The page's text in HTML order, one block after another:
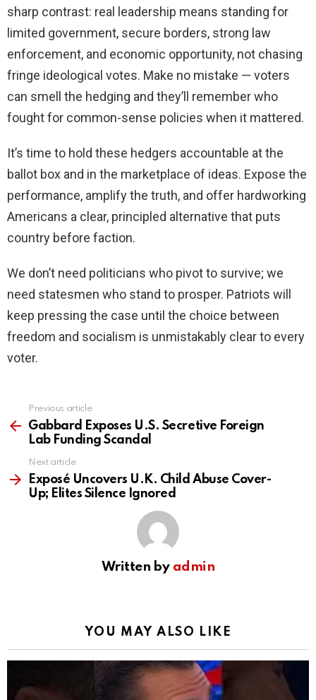
sharp contrast: real leadership means standing for
limited government, secure borders, strong law
enforcement, and economic opportunity, not chasing
fringe ideological votes. Make no mistake — voters
can smell the hedging and they’ll remember who
fought for common-sense policies when it mattered.
It’s time to hold these hedgers accountable at the
ballot box and in the marketplace of ideas. Expose the
performance, amplify the truth, and offer hardworking
Americans a clear, principled alternative that puts
country before faction.
We don’t need politicians who pivot to survive; we
need statesmen who stand to prosper. Patriots will
keep pressing the case until the choice between
freedom and socialism is unmistakably clear to every
voter.
more
Previous article
Gabbard Exposes U.S. Secretive Foreign
Lab Funding Scandal
Next article
Exposé Uncovers U.K. Child Abuse Cover-
Up; Elites Silence Ignored
Written by admin
YOU MAY ALSO LIKE